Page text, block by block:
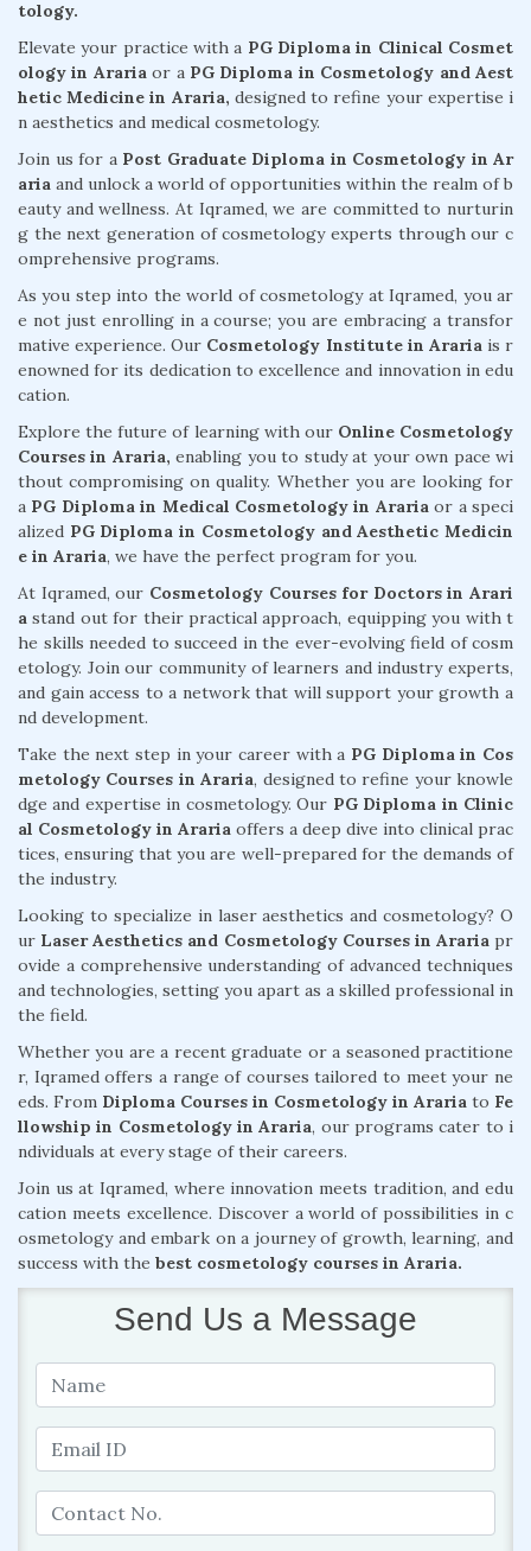
tology.
Elevate your practice with a PG Diploma in Clinical Cosmet
ology in Arariaor a PG Diploma in Cosmetology and Aest
hetic Medicine in Araria, designed to refine your expertise i
n aesthetics and medical cosmetology.
Join us for a Post Graduate Diploma in Cosmetology in Ar
aria and unlock a world of opportunities within the realm of b
eauty and wellness. At Iqramed, we are committed to nurturin
g the next generation of cosmetology experts through our c
omprehensive programs.
As you step into the world of cosmetology at Iqramed, you ar
e not just enrolling in a course; you are embracing a transfor
mative experience. Our Cosmetology Institute in Arariais r
enowned for its dedication to excellence and innovation in edu
cation.
Explore the future of learning with our Online Cosmetology
Courses in Araria, enabling you to study at your own pace wi
thout compromising on quality. Whether you are looking for
a PG Diploma in Medical Cosmetology in Arariaor a speci
alized PG Diploma in Cosmetology and Aesthetic Medicin
e in Araria, we have the perfect program for you.
At Iqramed, our Cosmetology Courses for Doctors in Arari
a stand out for their practical approach, equipping you with t
he skills needed to succeed in the ever-evolving field of cosm
etology. Join our community of learners and industry experts,
and gain access to a network that will support your growth a
nd development.
Take the next step in your career with a PG Diploma in Cos
metology Courses in Araria, designed to refine your knowle
dge and expertise in cosmetology. Our PG Diploma in Clinic
al Cosmetology in Araria offers a deep dive into clinical prac
tices, ensuring that you are well-prepared for the demands of
the industry.
Looking to specialize in laser aesthetics and cosmetology? O
ur Laser Aesthetics and Cosmetology Courses in Arariapr
ovide a comprehensive understanding of advanced techniques
and technologies, setting you apart as a skilled professional in
the field.
Whether you are a recent graduate or a seasoned practitione
r, Iqramed offers a range of courses tailored to meet your ne
eds. From Diploma Courses in Cosmetology in Araria to Fe
llowship in Cosmetology in Araria, our programs cater to i
ndividuals at every stage of their careers.
Join us at Iqramed, where innovation meets tradition, and edu
cation meets excellence. Discover a world of possibilities in c
osmetology and embark on a journey of growth, learning, and
success with the best cosmetology courses in Araria.
Send Us a Message